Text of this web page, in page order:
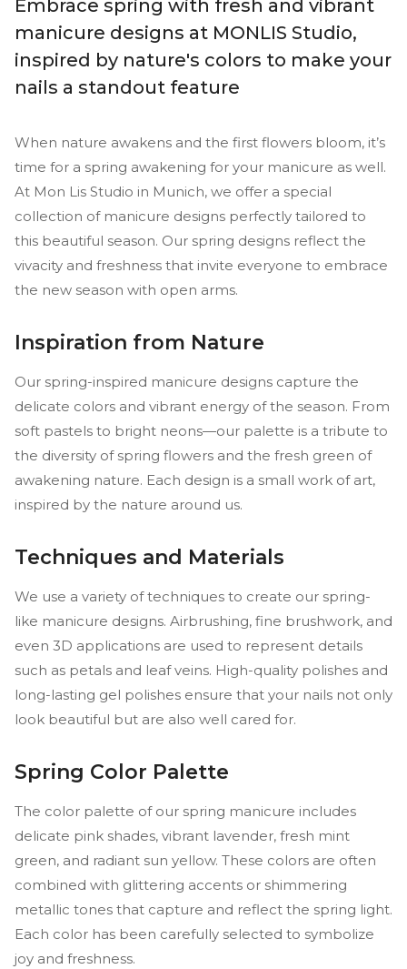
Embrace spring with fresh and vibrant
manicure designs at MONLIS Studio,
inspired by nature's colors to make your
nails a standout feature
When nature awakens and the first flowers bloom, it’s
time for a spring awakening for your manicure as well.
At Mon Lis Studio in Munich, we offer a special
collection of manicure designs perfectly tailored to
this beautiful season. Our spring designs reflect the
vivacity and freshness that invite everyone to embrace
the new season with open arms.
Inspiration from Nature
Our spring-inspired manicure designs capture the
delicate colors and vibrant energy of the season. From
soft pastels to bright neons—our palette is a tribute to
the diversity of spring flowers and the fresh green of
awakening nature. Each design is a small work of art,
inspired by the nature around us.
Techniques and Materials
We use a variety of techniques to create our spring-
like manicure designs. Airbrushing, fine brushwork, and
even 3D applications are used to represent details
such as petals and leaf veins. High-quality polishes and
long-lasting gel polishes ensure that your nails not only
look beautiful but are also well cared for.
Spring Color Palette
The color palette of our spring manicure includes
delicate pink shades, vibrant lavender, fresh mint
green, and radiant sun yellow. These colors are often
combined with glittering accents or shimmering
metallic tones that capture and reflect the spring light.
Each color has been carefully selected to symbolize
joy and freshness.